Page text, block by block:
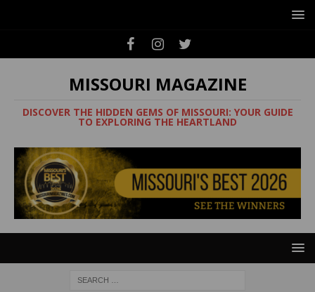
MISSOURI MAGAZINE
DISCOVER THE HIDDEN GEMS OF MISSOURI: YOUR GUIDE
TO EXPLORING THE HEARTLAND